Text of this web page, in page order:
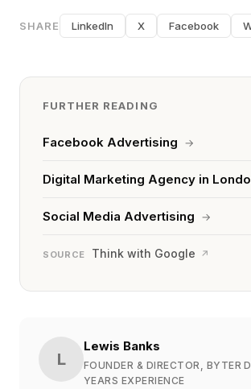
SHARE LinkedIn X Facebook
FURTHER READING
Facebook Advertising →
Digital Marketing Agency in
Social Media Advertising →
SOURCE Think with Google ↗
L
Lewis Banks
FOUNDER & DIRECTOR, BYTER
YEARS EXPERIENCE